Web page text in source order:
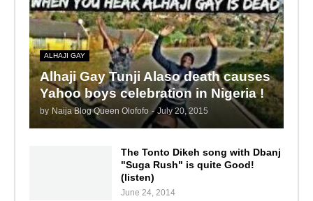
ALHAJI GAY
Alhaji Gay Tunji Alaso death causes
Yahoo boys celebration in Nigeria !
by Naija Blog Queen Olofofo - July 20, 2015
The Tonto Dikeh song with Dbanj
"Suga Rush" is quite Good!
(listen)
June 24, 2014